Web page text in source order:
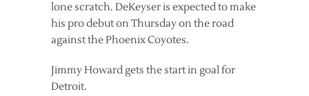
lone scratch. DeKeyser is expected to make
his pro debut on Thursday on the road
against the Phoenix Coyotes.
Jimmy Howard gets the start in goal for
Detroit.